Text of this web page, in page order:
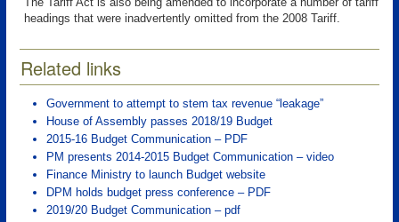
headings that were inadvertently omitted from the 2008 Tariff.
Related links
Government to attempt to stem tax revenue “leakage”
House of Assembly passes 2018/19 Budget
2015-16 Budget Communication – PDF
PM presents 2014-2015 Budget Communication – video
Finance Ministry to launch Budget website
DPM holds budget press conference – PDF
2019/20 Budget Communication – pdf